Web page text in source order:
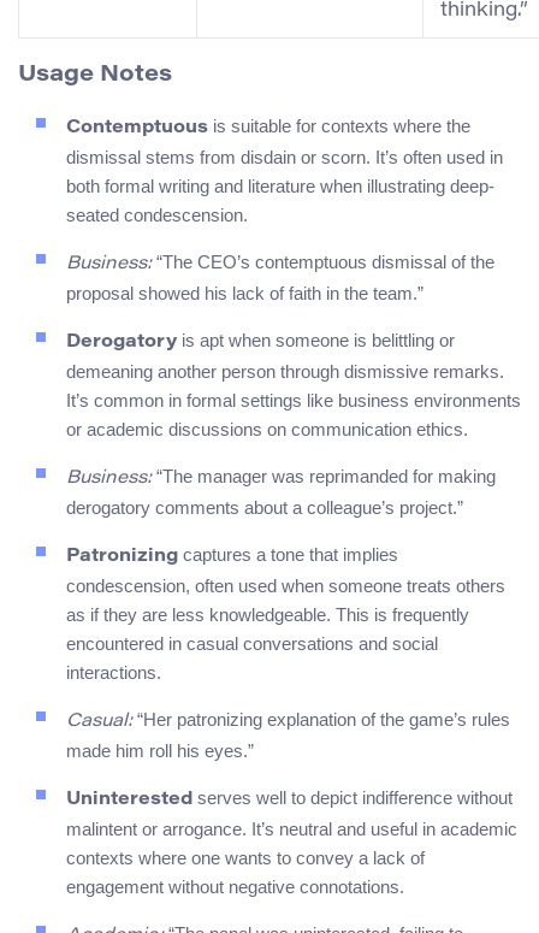
thinking.”
Usage Notes
Contemptuous is suitable for contexts where the
dismissal stems from disdain or scorn. It’s often used in
both formal writing and literature when illustrating deep-
seated condescension.
Business:“The CEO’s contemptuous dismissal of the
proposal showed his lack of faith in the team.”
Derogatory is apt when someone is belittling or
demeaning another person through dismissive remarks.
It’s common in formal settings like business environments
or academic discussions on communication ethics.
Business:“The manager was reprimanded for making
derogatory comments about a colleague’s project.”
Patronizing captures a tone that implies
condescension, often used when someone treats others
as if they are less knowledgeable. This is frequently
encountered in casual conversations and social
interactions.
Casual:“Her patronizing explanation of the game’s rules
made him roll his eyes.”
Uninterested serves well to depict indifference without
malintent or arrogance. It’s neutral and useful in academic
contexts where one wants to convey a lack of
engagement without negative connotations.